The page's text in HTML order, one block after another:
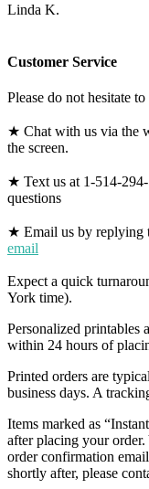
Linda K.
Customer Service
Please do not hesitate
★ Chat with us via the
the screen.
★ Text us at 1-514-
questions
★ Email us by replying
email
Expect a quick
York time).
Personalized printables
within 24 hours of
Printed orders are
business days. A
Items marked as
after placing your
order confirmation
shortly after, please